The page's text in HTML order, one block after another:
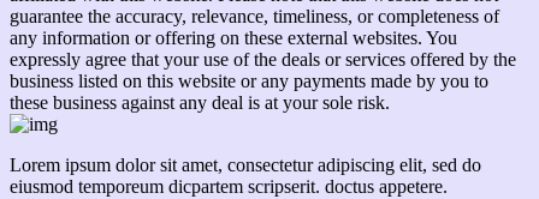
guarantee the accuracy, relevance, timeliness, or completeness of
any information or offering on these external websites. You
expressly agree that your use of the deals or services offered by the
business listed on this website or any payments made by you to
these business against any deal is at your sole risk.
Lorem ipsum dolor sit amet, consectetur adipiscing elit, sed do
eiusmod temporeum dicpartem scripserit. doctus appetere.